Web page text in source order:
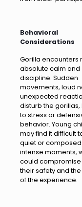
Behavioral
Considerations
Gorilla encounters
absolute calm and
discipline. Sudden
movements, loud
unexpected
disturb the
to stress or
behavior. Young
may find it difficult
quiet or composed
intense moments,
could compromise
their safety and
of the experience.